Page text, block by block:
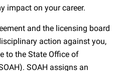
impact on your career.
and the licensing board
action against you,
to the State Office of
SOAH assigns an